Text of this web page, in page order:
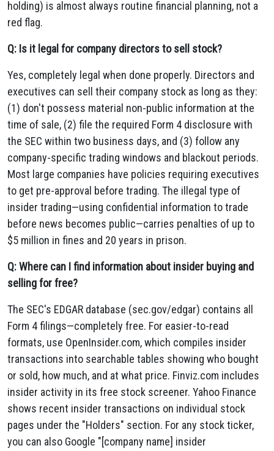
holding) is almost always routine financial planning, not a
red flag.
Q: Is it legal for company directors to sell stock?
Yes, completely legal when done properly. Directors and
executives can sell their company stock as long as they:
(1) don't possess material non-public information at the
time of sale, (2) file the required Form 4 disclosure with
the SEC within two business days, and (3) follow any
company-specific trading windows and blackout periods.
Most large companies have policies requiring executives
to get pre-approval before trading. The illegal type of
insider trading—using confidential information to trade
before news becomes public—carries penalties of up to
$5 million in fines and 20 years in prison.
Q: Where can I find information about insider buying and
selling for free?
The SEC's EDGAR database (sec.gov/edgar) contains all
Form 4 filings—completely free. For easier-to-read
formats, use OpenInsider.com, which compiles insider
transactions into searchable tables showing who bought
or sold, how much, and at what price. Finviz.com includes
insider activity in its free stock screener. Yahoo Finance
shows recent insider transactions on individual stock
pages under the "Holders" section. For any stock ticker,
you can also Google "[company name] insider